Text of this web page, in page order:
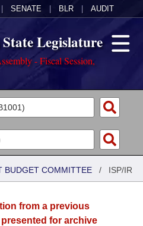
SENATE BLR AUDIT
Legislature
- Fiscal Session,
BUDGET COMMITTEE / ISP/IR
from a previous
for archive